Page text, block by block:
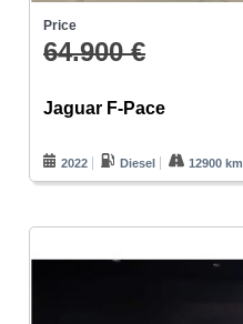
Price
64.900 €
Jaguar F-Pace
2022 Diesel 12900 km